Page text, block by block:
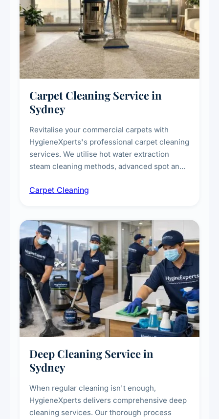
Carpet Cleaning Service in
Sydney
Revitalise your commercial carpets with
HygieneXperts's professional carpet cleaning
services. We utilise hot water extraction
steam cleaning methods, advanced spot and
treatments for high-traffic areas to extend
Carpet Cleaning
Deep Cleaning Service in
Sydney
When regular cleaning isn't enough,
HygieneXperts delivers comprehensive deep
cleaning services. Our thorough process